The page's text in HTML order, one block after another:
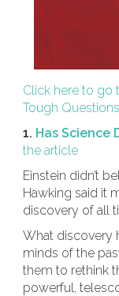
Click here to go
Tough
1. Has Science
the article
Einstein didn’t
Hawking said it
discovery of all
What discovery
minds of the
them to rethink
powerful,